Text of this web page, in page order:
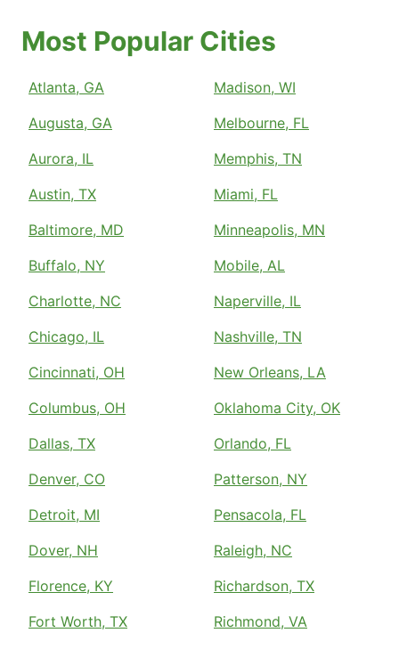
Most Popular Cities
Atlanta, GA
Augusta, GA
Aurora, IL
Austin, TX
Baltimore, MD
Buffalo, NY
Charlotte, NC
Chicago, IL
Cincinnati, OH
Columbus, OH
Dallas, TX
Denver, CO
Detroit, MI
Dover, NH
Florence, KY
Fort Worth, TX
Madison, WI
Melbourne, FL
Memphis, TN
Miami, FL
Minneapolis, MN
Mobile, AL
Naperville, IL
Nashville, TN
New Orleans, LA
Oklahoma City, OK
Orlando, FL
Patterson, NY
Pensacola, FL
Raleigh, NC
Richardson, TX
Richmond, VA